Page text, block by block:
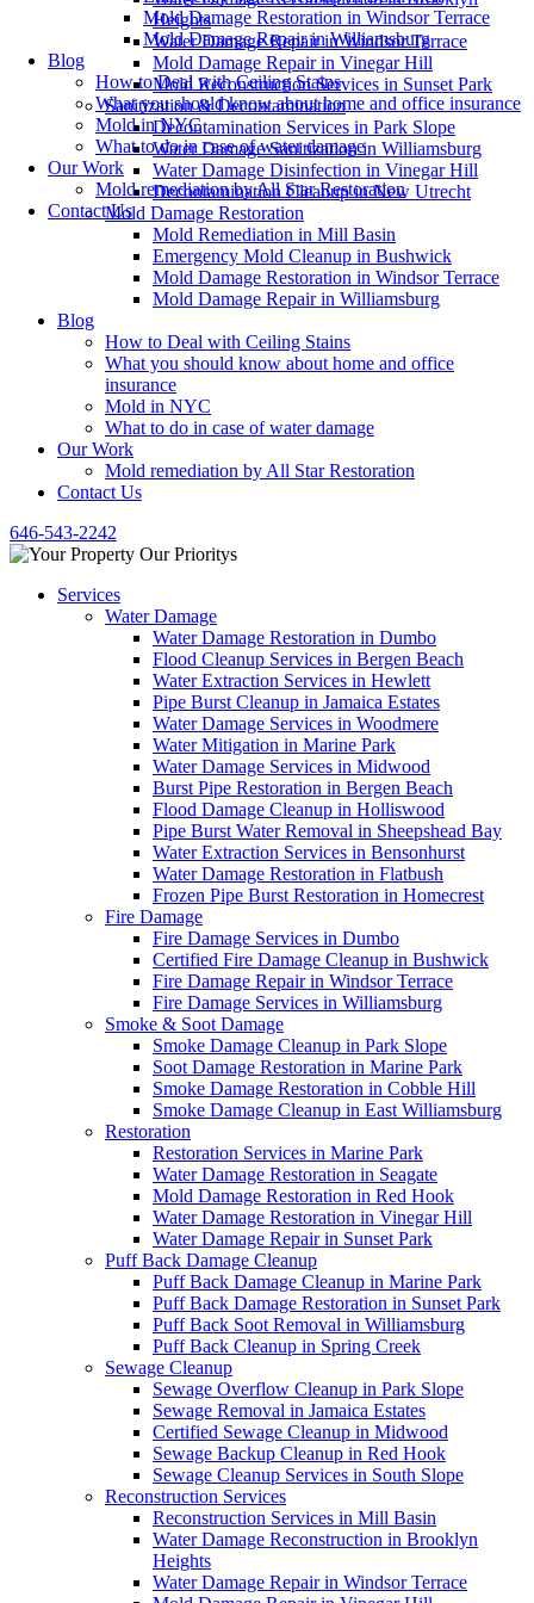
Heights
Water Damage Repair in Windsor Terrace
Mold Damage Repair in Vinegar Hill
Mold Reconstruction Services in Sunset Park
Sanitization & Decontamination
Decontamination Services in Park Slope
Water Damage Sanitization in Williamsburg
Water Damage Disinfection in Vinegar Hill
Decontamination Cleanup in New Utrecht
Mold Damage Restoration
Mold Remediation in Mill Basin
Emergency Mold Cleanup in Bushwick
Mold Damage Restoration in Windsor Terrace
Mold Damage Repair in Williamsburg
Blog
How to Deal with Ceiling Stains
What you should know about home and office
insurance
Mold in NYC
What to do in case of water damage
Our Work
Mold remediation by All Star Restoration
Contact Us
646-543-2242
Services
Water Damage
Water Damage Restoration in Dumbo
Flood Cleanup Services in Bergen Beach
Water Extraction Services in Hewlett
Pipe Burst Cleanup in Jamaica Estates
Water Damage Services in Woodmere
Water Mitigation in Marine Park
Water Damage Services in Midwood
Burst Pipe Restoration in Bergen Beach
Flood Damage Cleanup in Holliswood
Pipe Burst Water Removal in Sheepshead Bay
Water Extraction Services in Bensonhurst
Water Damage Restoration in Flatbush
Frozen Pipe Burst Restoration in Homecrest
Fire Damage
Fire Damage Services in Dumbo
Certified Fire Damage Cleanup in Bushwick
Fire Damage Repair in Windsor Terrace
Fire Damage Services in Williamsburg
Smoke & Soot Damage
Smoke Damage Cleanup in Park Slope
Soot Damage Restoration in Marine Park
Smoke Damage Restoration in Cobble Hill
Smoke Damage Cleanup in East Williamsburg
Restoration
Restoration Services in Marine Park
Water Damage Restoration in Seagate
Mold Damage Restoration in Red Hook
Water Damage Restoration in Vinegar Hill
Water Damage Repair in Sunset Park
Puff Back Damage Cleanup
Puff Back Damage Cleanup in Marine Park
Puff Back Damage Restoration in Sunset Park
Puff Back Soot Removal in Williamsburg
Puff Back Cleanup in Spring Creek
Sewage Cleanup
Sewage Overflow Cleanup in Park Slope
Sewage Removal in Jamaica Estates
Certified Sewage Cleanup in Midwood
Sewage Backup Cleanup in Red Hook
Sewage Cleanup Services in South Slope
Reconstruction Services
Reconstruction Services in Mill Basin
Water Damage Reconstruction in Brooklyn
Heights
Water Damage Repair in Windsor Terrace
Mold Damage Restoration in Windsor Terrace
Mold Damage Repair in Williamsburg
Blog
How to Deal with Ceiling Stains
What you should know about home and office insurance
Mold in NYC
What to do in case of water damage
Our Work
Mold remediation by All Star Restoration
Contact Us